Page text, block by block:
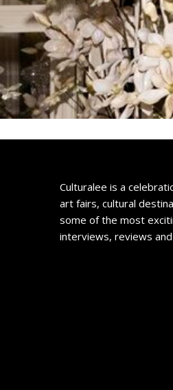
Culturalee is a
art fairs, cultural
some of the most
interviews, reviews